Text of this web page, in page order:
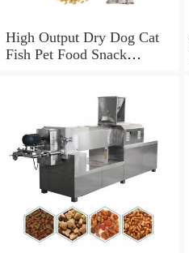
High Output Dry Dog Cat
Fish Pet Food Snack